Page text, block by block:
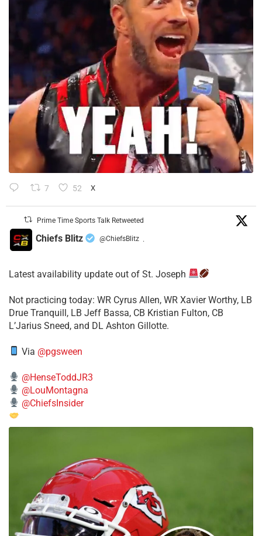
7 52 X
Prime Time Sports Talk Retweeted
Chiefs Blitz @ChiefsBlitz ·
Latest availability update out of St. Joseph
​Not practicing today: WR Cyrus Allen, WR Xavier Worthy, LB
Drue Tranquill, LB Jeff Bassa, CB Kristian Fulton, CB
L’Jarius Sneed, and DL Ashton Gillotte.
Via @pgsween
@HenseToddJR3
@LouMontagna
@ChiefsInsider